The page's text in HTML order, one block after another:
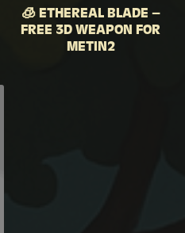
🧊 ETHEREAL BLADE –
FREE 3D WEAPON FOR
METIN2